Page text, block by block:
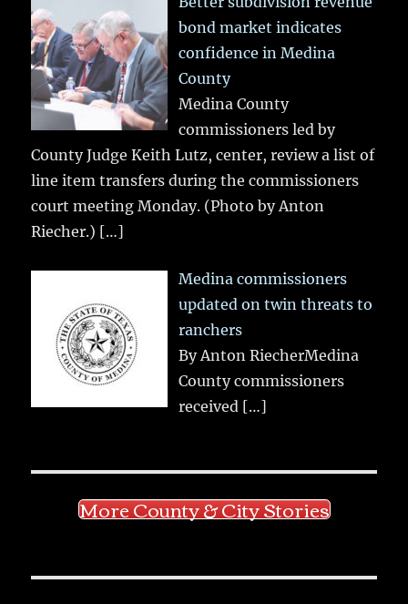
bond market indicates
confidence in Medina
County
Medina County
commissioners led by
County Judge Keith Lutz, center, review a list of
line item transfers during the commissioners
court meeting Monday. (Photo by Anton
Riecher.) […]
Medina commissioners
updated on twin threats to
ranchers
By Anton RiecherMedina
County commissioners
received […]
More County & City Stories